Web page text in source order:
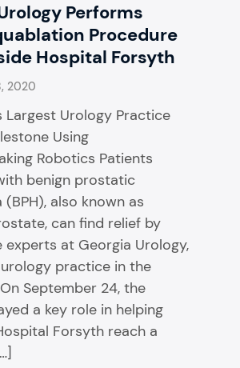
Performs
Procedure
Hospital Forsyth
2020
Largest Urology Practice
Using
Robotics Patients
benign prostatic
also known as
can find relief by
at Georgia Urology,
practice in the
September 24, the
a key role in helping
Forsyth reach a